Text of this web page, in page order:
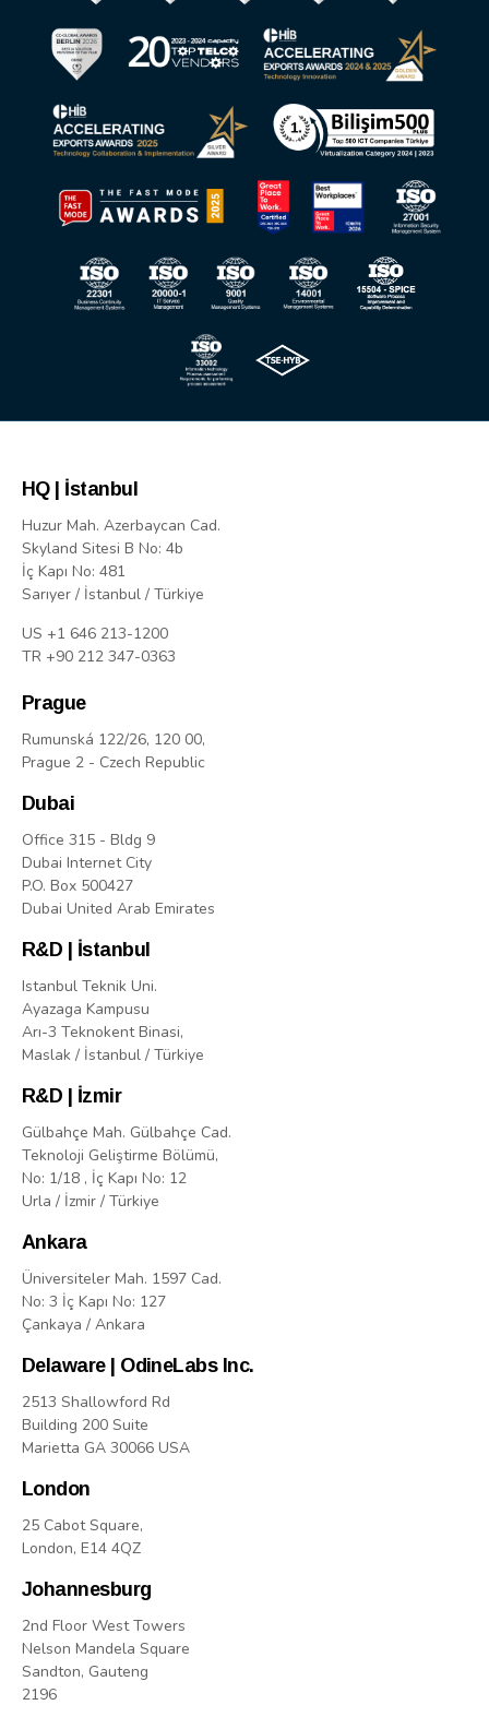
HQ | İstanbul
Huzur Mah. Azerbaycan Cad.
Skyland Sitesi B No: 4b
İç Kapı No: 481
Sarıyer / İstanbul / Türkiye
US +1 646 213-1200
TR +90 212 347-0363
Prague
Rumunská 122/26, 120 00,
Prague 2 - Czech Republic
Dubai
Office 315 - Bldg 9
Dubai Internet City
P.O. Box 500427
Dubai United Arab Emirates
R&D | İstanbul
Istanbul Teknik Uni.
Ayazaga Kampusu
Arı-3 Teknokent Binasi,
Maslak / İstanbul / Türkiye
R&D | İzmir
Gülbahçe Mah. Gülbahçe Cad.
Teknoloji Geliştirme Bölümü,
No: 1/18 , İç Kapı No: 12
Urla / İzmir / Türkiye
Ankara
Üniversiteler Mah. 1597 Cad.
No: 3 İç Kapı No: 127
Çankaya / Ankara
Delaware | OdineLabs Inc.
2513 Shallowford Rd
Building 200 Suite
Marietta GA 30066 USA
London
25 Cabot Square,
London, E14 4QZ
Johannesburg
2nd Floor West Towers
Nelson Mandela Square
Sandton, Gauteng
2196